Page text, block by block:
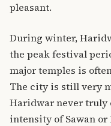
pleasant.
During winter,
the peak festival
major temples is
The city is still very
Haridwar never
intensity of Sawan